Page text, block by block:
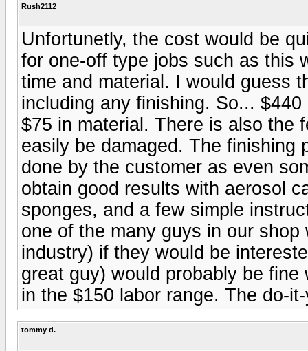
Rush2112
Unfortunetly, the cost would be
for one-off type jobs such as this
time and material. I would guess
including any finishing. So...
$75 in material. There is also the
easily be damaged. The finishing
done by the customer as even
obtain good results with aerosol
sponges, and a few simple
one of the many guys in our
industry) if they would be
great guy) would probably be
in the $150 labor range. The do-
tommy d.